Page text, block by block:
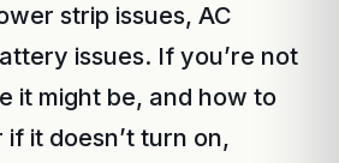
strip issues, AC
issues. If you’re not
it might be, and how to
it doesn’t turn on,